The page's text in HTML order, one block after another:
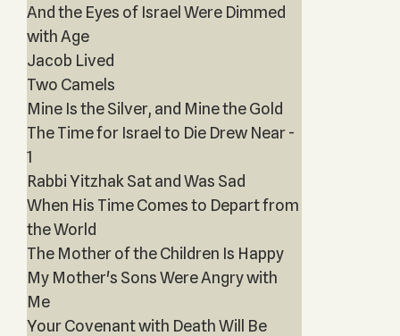
And the Eyes of Israel Were Dimmed
with Age
Jacob Lived
Two Camels
Mine Is the Silver, and Mine the Gold
The Time for Israel to Die Drew Near -
1
Rabbi Yitzhak Sat and Was Sad
When His Time Comes to Depart from
the World
The Mother of the Children Is Happy
My Mother's Sons Were Angry with
Me
Your Covenant with Death Will Be